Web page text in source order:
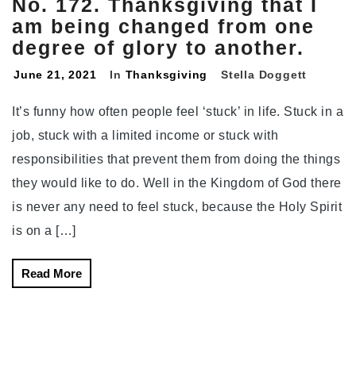
No. 172. Thanksgiving that I
am being changed from one
degree of glory to another.
June 21, 2021 In Thanksgiving Stella Doggett
It’s funny how often people feel ‘stuck’ in life. Stuck in a
job, stuck with a limited income or stuck with
responsibilities that prevent them from doing the things
they would like to do. Well in the Kingdom of God there
is never any need to feel stuck, because the Holy Spirit
is on a […]
Read More